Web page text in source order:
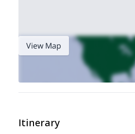
View Map
Itinerary